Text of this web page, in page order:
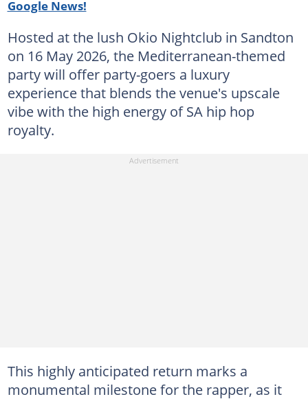
Google News!
Hosted at the lush Okio Nightclub in Sandton
on 16 May 2026, the Mediterranean-themed
party will offer party-goers a luxury
experience that blends the venue's upscale
vibe with the high energy of SA hip hop
royalty.
This highly anticipated return marks a
monumental milestone for the rapper, as it